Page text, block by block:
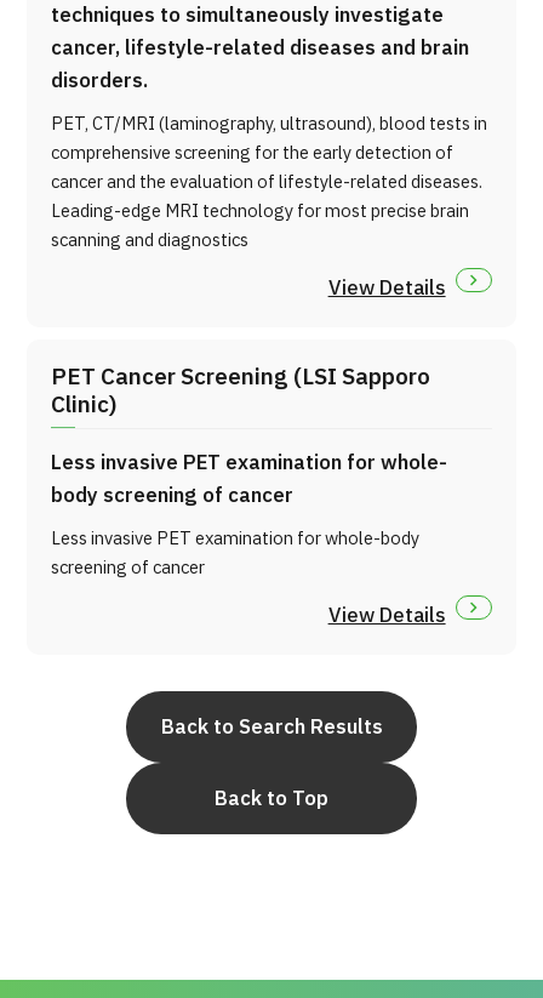
techniques to simultaneously investigate
cancer, lifestyle-related diseases and brain
disorders.
PET, CT/MRI (laminography, ultrasound), blood tests in
comprehensive screening for the early detection of
cancer and the evaluation of lifestyle-related diseases.
Leading-edge MRI technology for most precise brain
scanning and diagnostics
View Details
PET Cancer Screening (LSI Sapporo
Clinic)
Less invasive PET examination for whole-
body screening of cancer
Less invasive PET examination for whole-body
screening of cancer
View Details
Back to Search Results
Back to Top